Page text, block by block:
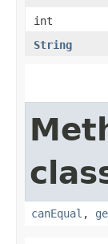
int
String
canEqual ,